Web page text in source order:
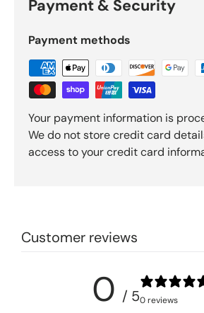
Payment & Security
Payment methods
Your payment information is
We do not store credit card
access to your credit card
Customer reviews
0 / 50 reviews